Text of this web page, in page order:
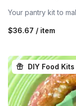
Your pantry kit to
$36.67 / item
DIY Food Kits